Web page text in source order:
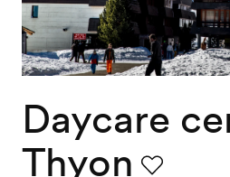
Daycare
Thyon